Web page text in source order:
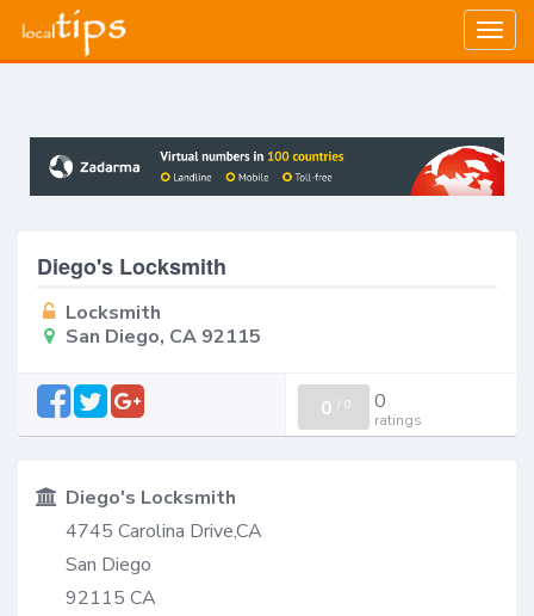
Diego's Locksmith
Locksmith
San Diego, CA 92115
0 / 0 0
ratings
Diego's Locksmith
4745 Carolina Drive,CA
San Diego
92115 CA